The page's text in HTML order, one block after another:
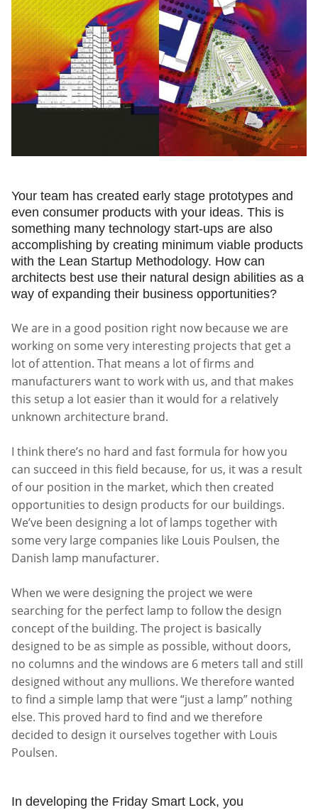
Your team has created early stage prototypes and
even consumer products with your ideas. This is
something many technology start-ups are also
accomplishing by creating minimum viable products
with the Lean Startup Methodology. How can
architects best use their natural design abilities as a
way of expanding their business opportunities?
We are in a good position right now because we are
working on some very interesting projects that get a
lot of attention. That means a lot of firms and
manufacturers want to work with us, and that makes
this setup a lot easier than it would for a relatively
unknown architecture brand.
I think there’s no hard and fast formula for how you
can succeed in this field because, for us, it was a result
of our position in the market, which then created
opportunities to design products for our buildings.
We’ve been designing a lot of lamps together with
some very large companies like Louis Poulsen, the
Danish lamp manufacturer.
When we were designing the project we were
searching for the perfect lamp to follow the design
concept of the building. The project is basically
designed to be as simple as possible, without doors,
no columns and the windows are 6 meters tall and still
designed without any mullions. We therefore wanted
to find a simple lamp that were “just a lamp” nothing
else. This proved hard to find and we therefore
decided to design it ourselves together with Louis
Poulsen.
In developing the Friday Smart Lock, you